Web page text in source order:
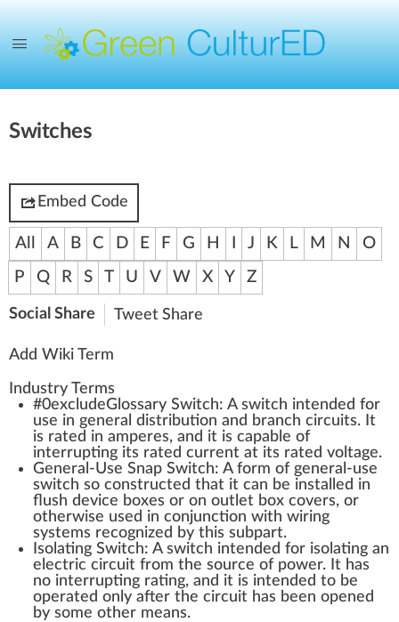
Switches
Embed Code
All A B C D E F G H J K L M N
O
P
Q R S T U V W X Y Z
Social Share Tweet Share
Add Wiki Term
Industry Terms
#0excludeGlossary Switch: A switch intended for
use in general distribution and branch circuits. It
is rated in amperes, and it is capable of
interrupting its rated current at its rated voltage.
General-Use Snap Switch: A form of general-use
switch so constructed that it can be installed in
flush device boxes or on outlet box covers, or
otherwise used in conjunction with wiring
systems recognized by this subpart.
Isolating Switch: A switch intended for isolating an
electric circuit from the source of power. It has
no interrupting rating, and it is intended to be
operated only after the circuit has been opened
by some other means.